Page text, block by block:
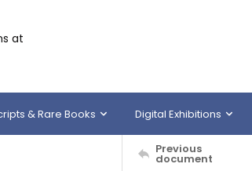
at
& Rare Books Digital Exhibitions
Previous
document